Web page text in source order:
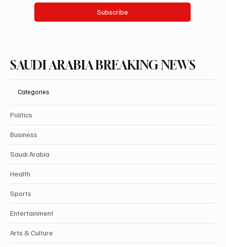
Subscribe
SAUDI ARABIA BREAKING NEWS
Categories
Politics
Business
Saudi Arabia
Health
Sports
Entertainment
Arts & Culture